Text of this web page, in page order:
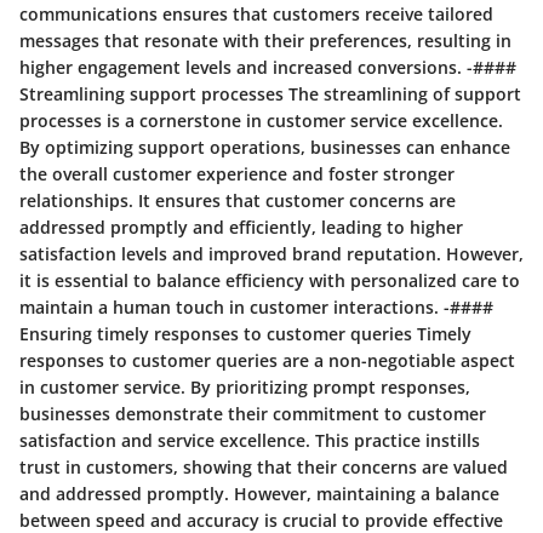
communications ensures that customers receive tailored
messages that resonate with their preferences, resulting in
higher engagement levels and increased conversions. -####
Streamlining support processes The streamlining of support
processes is a cornerstone in customer service excellence.
By optimizing support operations, businesses can enhance
the overall customer experience and foster stronger
relationships. It ensures that customer concerns are
addressed promptly and efficiently, leading to higher
satisfaction levels and improved brand reputation. However,
it is essential to balance efficiency with personalized care to
maintain a human touch in customer interactions. -####
Ensuring timely responses to customer queries Timely
responses to customer queries are a non-negotiable aspect
in customer service. By prioritizing prompt responses,
businesses demonstrate their commitment to customer
satisfaction and service excellence. This practice instills
trust in customers, showing that their concerns are valued
and addressed promptly. However, maintaining a balance
between speed and accuracy is crucial to provide effective